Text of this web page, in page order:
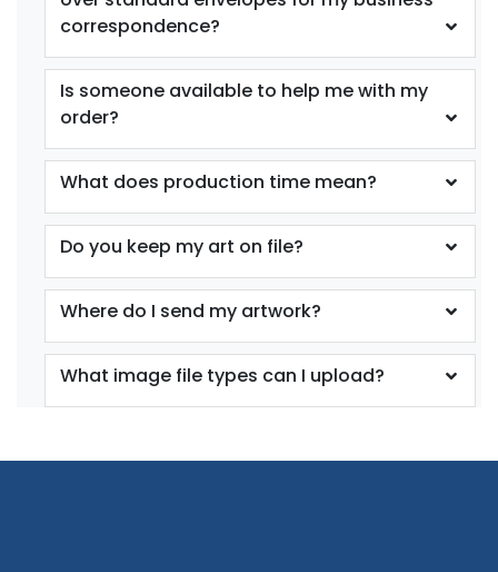
correspondence?
Is someone available to help me with my
order?
What does production time mean?
Do you keep my art on file?
Where do I send my artwork?
What image file types can I upload?